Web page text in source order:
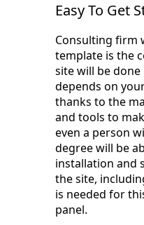
Easy To Get
Consulting firm
template is the
site will be done
depends on
thanks to the
and tools to
even a person
degree will be
installation and
the site,
is needed for
panel.